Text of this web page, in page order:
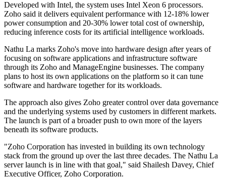
Developed with Intel, the system uses Intel Xeon 6 processors.
Zoho said it delivers equivalent performance with 12-18% lower
power consumption and 20-30% lower total cost of ownership,
reducing inference costs for its artificial intelligence workloads.
Nathu La marks Zoho's move into hardware design after years of
focusing on software applications and infrastructure software
through its Zoho and ManageEngine businesses. The company
plans to host its own applications on the platform so it can tune
software and hardware together for its workloads.
The approach also gives Zoho greater control over data governance
and the underlying systems used by customers in different markets.
The launch is part of a broader push to own more of the layers
beneath its software products.
"Zoho Corporation has invested in building its own technology
stack from the ground up over the last three decades. The Nathu La
server launch is in line with that goal," said Shailesh Davey, Chief
Executive Officer, Zoho Corporation.